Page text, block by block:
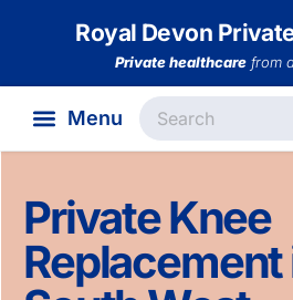
Royal Devon
Private healthcare from
Private Knee
Replacement